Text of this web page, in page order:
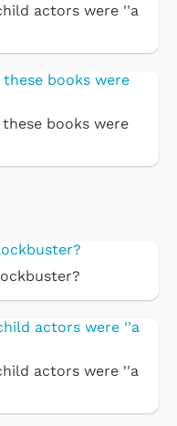
actors were ''a
books were
actors were ''a